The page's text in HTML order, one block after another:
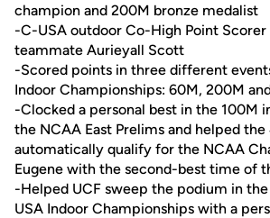
champion and 200M bronze medalist
-C-USA outdoor Co-High Point
teammate Aurieyall Scott
-Scored points in three different
Indoor Championships: 60M, 200M
-Clocked a personal best in the 100M
the NCAA East Prelims and helped
automatically qualify for the NCAA
Eugene with the second-best time of
-Helped UCF sweep the podium in
USA Indoor Championships with a